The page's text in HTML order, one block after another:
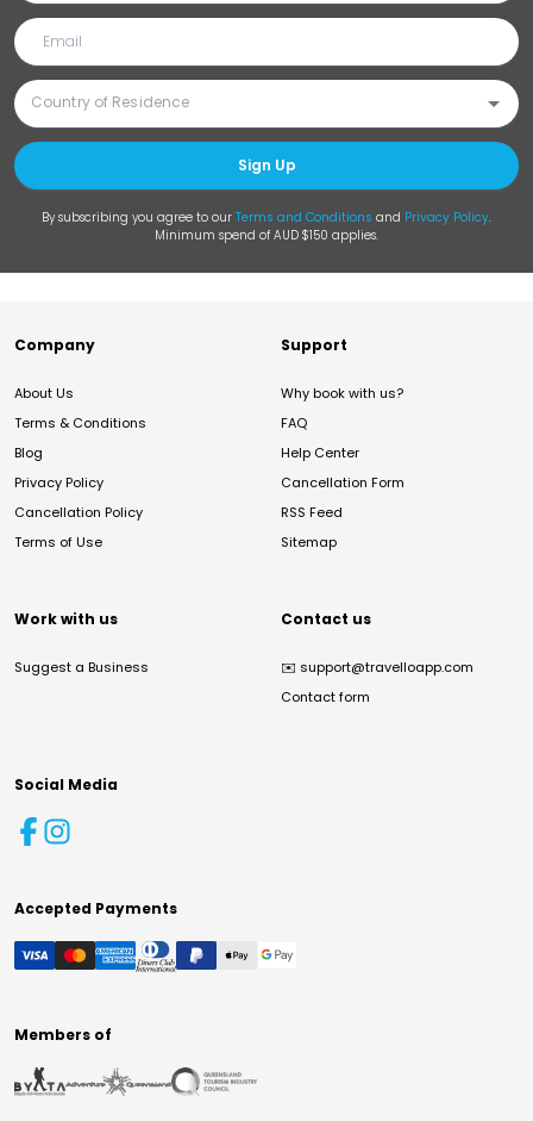
Sign Up
By subscribing you agree to our Terms and Conditions and Privacy Policy.
Minimum spend of AUD $150 applies.
Company
About Us
Terms & Conditions
Blog
Privacy Policy
Cancellation Policy
Terms of Use
Support
Why book with us?
FAQ
Help Center
Cancellation Form
RSS Feed
Sitemap
Work with us
Suggest a Business
Contact us
✉️ support@travelloapp.com
Contact form
Social Media
Accepted Payments
Members of